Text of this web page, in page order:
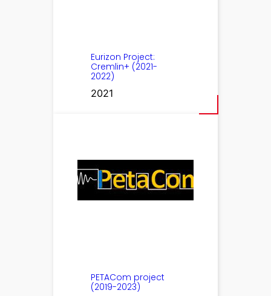
Eurizon Project:
Cremlin+ (2021-
2022)
2021
PETACom project
(2019-2023)